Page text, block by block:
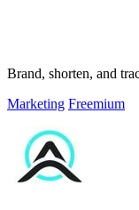
Brand, shorten, and
Marketing Freemium